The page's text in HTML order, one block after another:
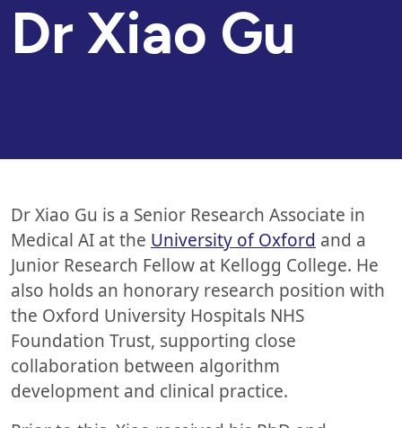
Dr Xiao Gu
Dr Xiao Gu is a Senior Research Associate in
Medical AI at the University of Oxford and a
Junior Research Fellow at Kellogg College. He
also holds an honorary research position with
the Oxford University Hospitals NHS
Foundation Trust, supporting close
collaboration between algorithm
development and clinical practice.